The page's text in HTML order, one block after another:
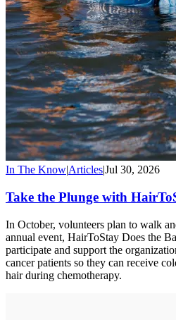
In The Know|Articles|Jul 30, 2026
Take the Plunge with
In October, volunteers plan to walk
annual event, HairToStay Does the
participate and support the
cancer patients so they can receive
hair during chemotherapy.